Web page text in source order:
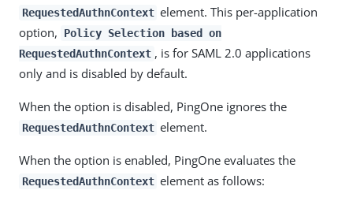
RequestedAuthnContext element. This per-application
option,
Policy Selection based on
RequestedAuthnContext , is for SAML 2.0 applications
only and is disabled by default.
When the option is disabled, PingOne ignores the
RequestedAuthnContext element.
When the option is enabled, PingOne evaluates the
RequestedAuthnContext element as follows: